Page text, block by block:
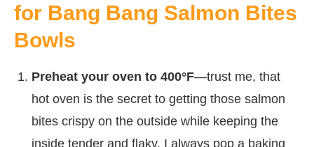
for Bang Bang Salmon Bites
Bowls
Preheat your oven to 400°F—trust me, that
hot oven is the secret to getting those salmon
bites crispy on the outside while keeping the
inside tender and flaky. I always pop a baking